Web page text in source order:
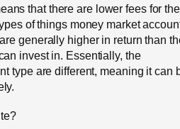
that there are lower fees for the
of things money market
generally higher in return than
invest in. Essentially, the
type are different, meaning it can